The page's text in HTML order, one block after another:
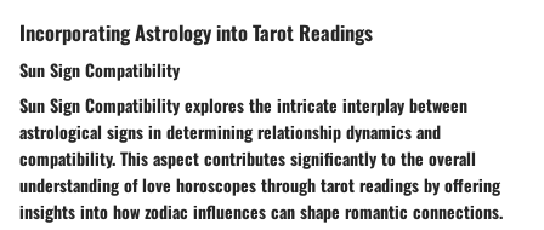
Incorporating Astrology into Tarot Readings
Sun Sign Compatibility
Sun Sign Compatibility explores the intricate interplay between
astrological signs in determining relationship dynamics and
compatibility. This aspect contributes significantly to the overall
understanding of love horoscopes through tarot readings by offering
insights into how zodiac influences can shape romantic connections.